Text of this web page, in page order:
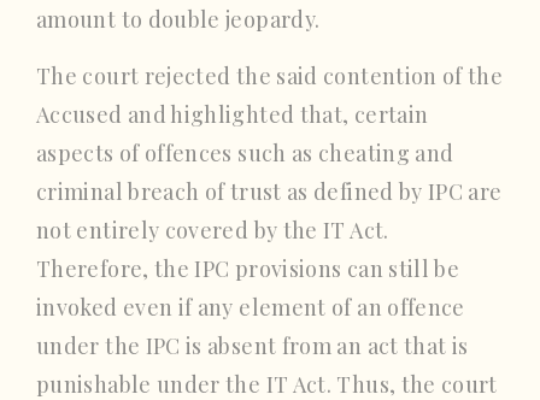
amount to double jeopardy.
The court rejected the said contention of the
Accused and highlighted that, certain
aspects of offences such as cheating and
criminal breach of trust as defined by IPC are
not entirely covered by the IT Act.
Therefore, the IPC provisions can still be
invoked even if any element of an offence
under the IPC is absent from an act that is
punishable under the IT Act. Thus, the court